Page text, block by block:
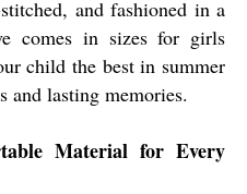
and fashioned in a
comes in sizes for girls
child the best in summer
and lasting memories.
Material for Every